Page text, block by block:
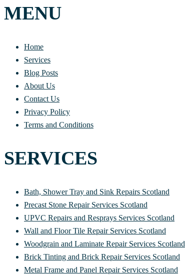
MENU
Home
Services
Blog Posts
About Us
Contact Us
Privacy Policy
Terms and Conditions
SERVICES
Bath, Shower Tray and Sink Repairs Scotland
Precast Stone Repair Services Scotland
UPVC Repairs and Resprays Services Scotland
Wall and Floor Tile Repair Services Scotland
Woodgrain and Laminate Repair Services Scotland
Brick Tinting and Brick Repair Services Scotland
Metal Frame and Panel Repair Services Scotland